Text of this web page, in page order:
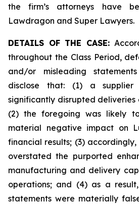
the firm’s attorneys have
Lawdragon and Super Lawyers.
DETAILS OF THE CASE:
throughout the Class Period,
and/or misleading
disclose that: (1) a
significantly disrupted deliveries
(2) the foregoing was likely
material negative impact on
financial results; (3)
overstated the purported
manufacturing and delivery
operations; and (4) as a
statements were materially